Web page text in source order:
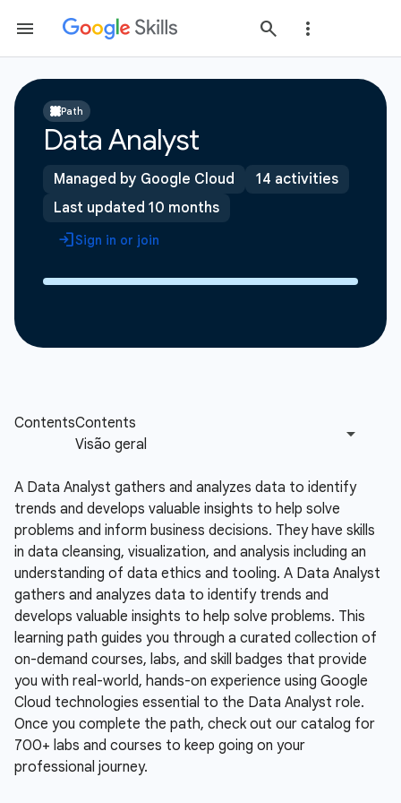
Path
Data Analyst
Managed by Google Cloud
14 activities
Last updated 10 months
Sign in or join
A Data Analyst gathers and analyzes data to identify
trends and develops valuable insights to help solve
problems and inform business decisions. They have skills
in data cleansing, visualization, and analysis including an
understanding of data ethics and tooling. A Data Analyst
gathers and analyzes data to identify trends and
develops valuable insights to help solve problems. This
learning path guides you through a curated collection of
on-demand courses, labs, and skill badges that provide
you with real-world, hands-on experience using Google
Cloud technologies essential to the Data Analyst role.
Once you complete the path, check out our catalog for
700+ labs and courses to keep going on your
professional journey.